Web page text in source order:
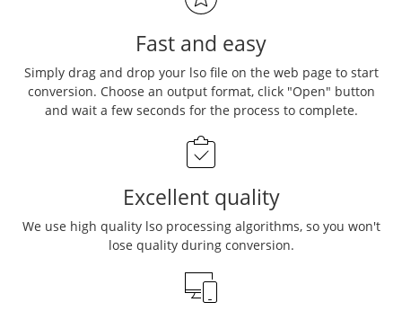
Fast and easy
Simply drag and drop your lso file on the web page to start
conversion. Choose an output format, click "Open" button
and wait a few seconds for the process to complete.
Excellent quality
We use high quality lso processing algorithms, so you won't
lose quality during conversion.